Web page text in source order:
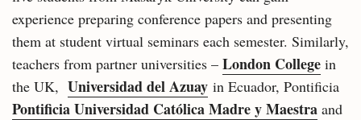
experience preparing conference papers and presenting
them at student virtual seminars each semester. Similarly,
teachers from partner universities – London College in
the UK, Universidad del Azuay in Ecuador, Pontificia
Pontificia Universidad Católica Madre y Maestra and